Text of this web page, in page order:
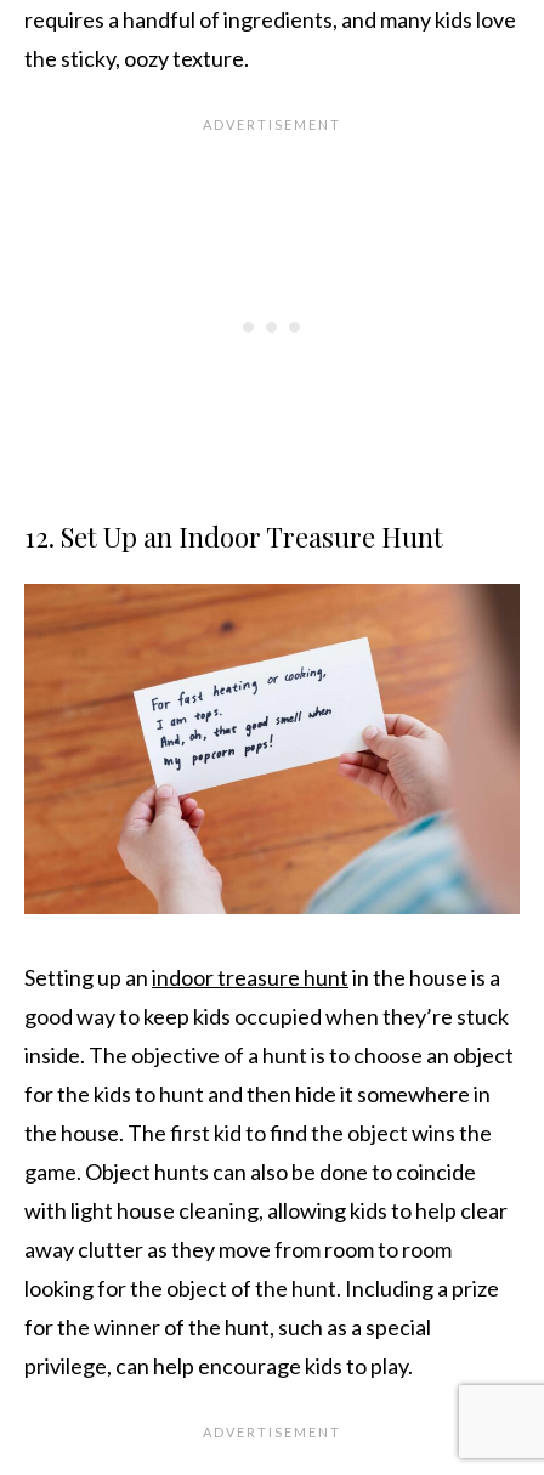
requires a handful of ingredients, and many kids love
the sticky, oozy texture.
12. Set Up an Indoor Treasure Hunt
Setting up anindoor treasure huntin the house is a
good way to keep kids occupied when they’re stuck
inside. The objective of a hunt is to choose an object
for the kids to hunt and then hide it somewhere in
the house. The first kid to find the object wins the
game. Object hunts can also be done to coincide
with light house cleaning, allowing kids to help clear
away clutter as they move from room to room
looking for the object of the hunt. Including a prize
for the winner of the hunt, such as a special
privilege, can help encourage kids to play.